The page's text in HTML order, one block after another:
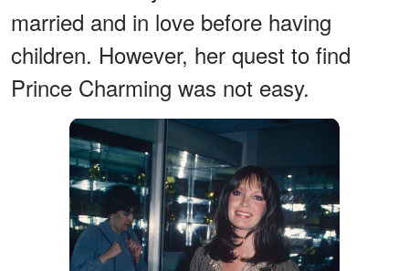
married and in love before having
children. However, her quest to find
Prince Charming was not easy.